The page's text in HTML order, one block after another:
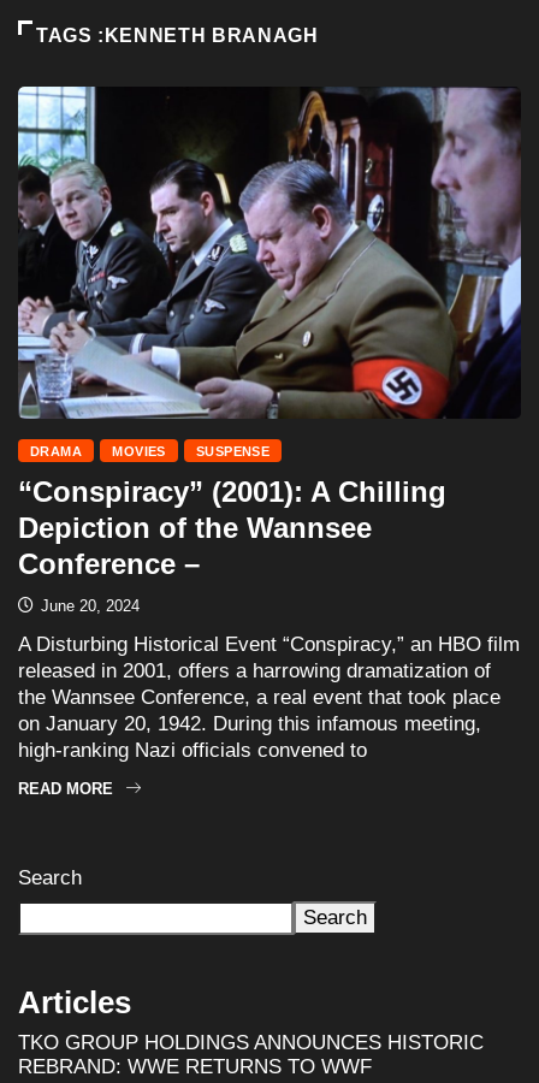
TAGS :KENNETH BRANAGH
DRAMA MOVIES SUSPENSE
“Conspiracy” (2001): A Chilling
Depiction of the Wannsee
Conference –
June 20, 2024
A Disturbing Historical Event “Conspiracy,” an HBO film
released in 2001, offers a harrowing dramatization of
the Wannsee Conference, a real event that took place
on January 20, 1942. During this infamous meeting,
high-ranking Nazi officials convened to
READ MORE
Search
Search
Articles
TKO GROUP HOLDINGS ANNOUNCES HISTORIC
REBRAND: WWE RETURNS TO WWF